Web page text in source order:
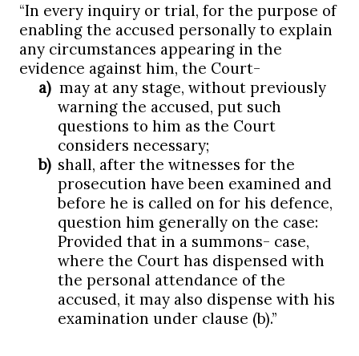
“In every inquiry or trial, for the purpose of
enabling the accused personally to explain
any circumstances appearing in the
evidence against him, the Court-
a) may at any stage, without previously
warning the accused, put such
questions to him as the Court
considers necessary;
b) shall, after the witnesses for the
prosecution have been examined and
before he is called on for his defence,
question him generally on the case:
Provided that in a summons- case,
where the Court has dispensed with
the personal attendance of the
accused, it may also dispense with his
examination under clause (b).”